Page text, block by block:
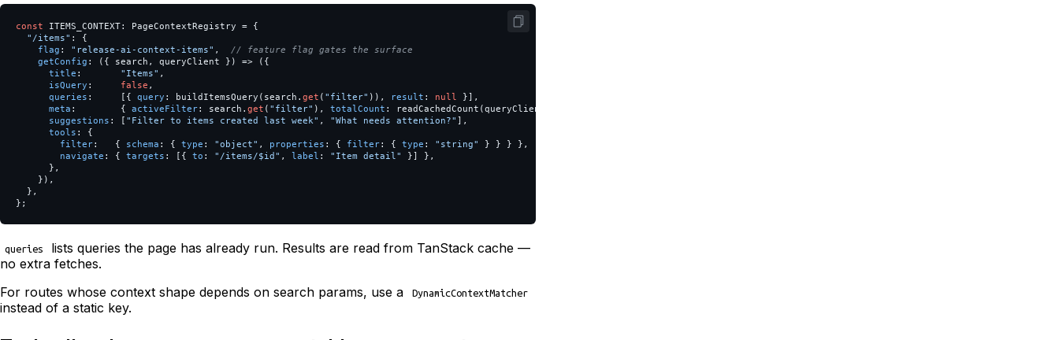
const ITEMS_CONTEXT: PageContextRegistry = {
" /items" :
{
flag : " release-ai-context-items" ,
// feature flag gates the surface
getConfig : ({ search , queryClient }) =>
({
title : " Items" ,
isQuery : false ,
queries : [{ query : buildItemsQuery ( search . get ( " filter" )), result : null
}],
meta : { activeFilter: search . get ( " filter" ), totalCount : readCachedCount (queryClient
suggestions : [ " Filter to items created last week" , "What needs attention?" ],
tools :
{
filter: { schema : { type : "object" , properties : { filter: { type : " string" } } }
},
navigate : { targets : [{ to : " /items/$id " , label : " Item detail" }]
},
},
}),
},
};
queries
lists queries the page has already run. Results are read from TanStack cache —
no extra fetches.
For routes whose context shape depends on search params, use a
DynamicContextMatcher
instead of a static key.